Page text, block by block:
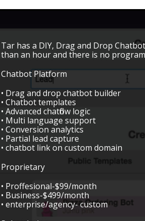
Tar has a DIY, Drag and Drop
than an hour and there is no
Chatbot Platform
• Drag and drop chatbot builder
• Chatbot templates
• Advanced chatflow logic
• Multi language support
• Conversion analytics
• Partial lead capture
• chatbot link on custom domain
Proprietary
• Proffesional-$99/month
• Business-$499/month
• enterprise/agency- custom